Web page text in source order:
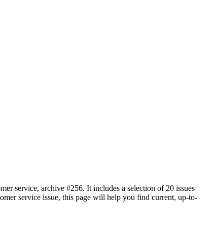
service, archive #256. It includes a selection of 20 issues
service issue, this page will help you find current, up-to-